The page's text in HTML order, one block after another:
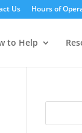
Us Hours of
to Help